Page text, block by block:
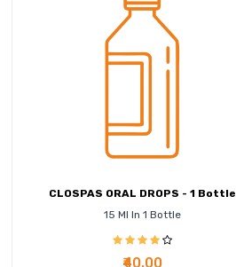
CLOSPAS ORAL DROPS - 1 Bottle
15 Ml In 1 Bottle
₹40.00